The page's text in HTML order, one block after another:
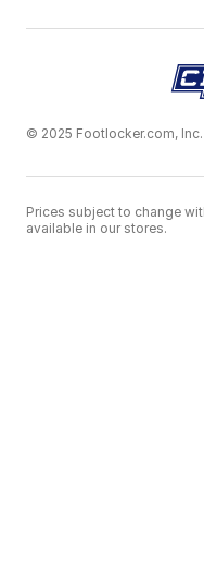
© 2025 Footlocker.com,
Prices subject to change
available in our stores.